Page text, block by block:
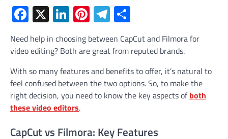
Facebook
X LinkedIn
Pinterest
Telegram
Need help in choosing between CapCut and Filmora for
video editing? Both are great from reputed brands.
With so many features and benefits to offer, it’s natural to
feel confused between the two options. So, to make the
right decision, you need to know the key aspects ofboth
these video editors.
CapCut vs Filmora: Key Features